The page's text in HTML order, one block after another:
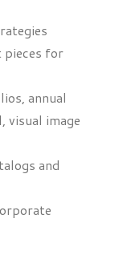
pieces for
annual
visual image
and